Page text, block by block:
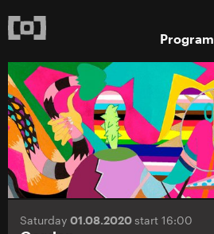
Program
Saturday 01.08.2020start 16:00